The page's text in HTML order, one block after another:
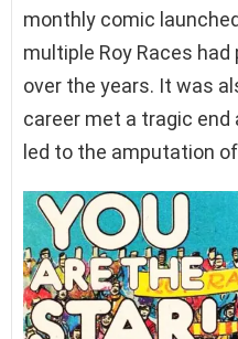
monthly comic
multiple Roy Races
over the years. It was
career met a tragic
led to the amputation